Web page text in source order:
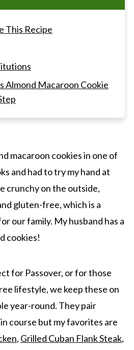
This Recipe
Almond Macaroon Cookie
Asked Questions
Cookie Recipe (GF)
macaroon cookies in one of
and had to try my hand at
crunchy on the outside,
gluten-free, which is a
our family. My husband has a
cookies!
for Passover, or for those
lifestyle, we keep these on
year-round. They pair
course but my favorites are
, Grilled Cuban Flank Steak,